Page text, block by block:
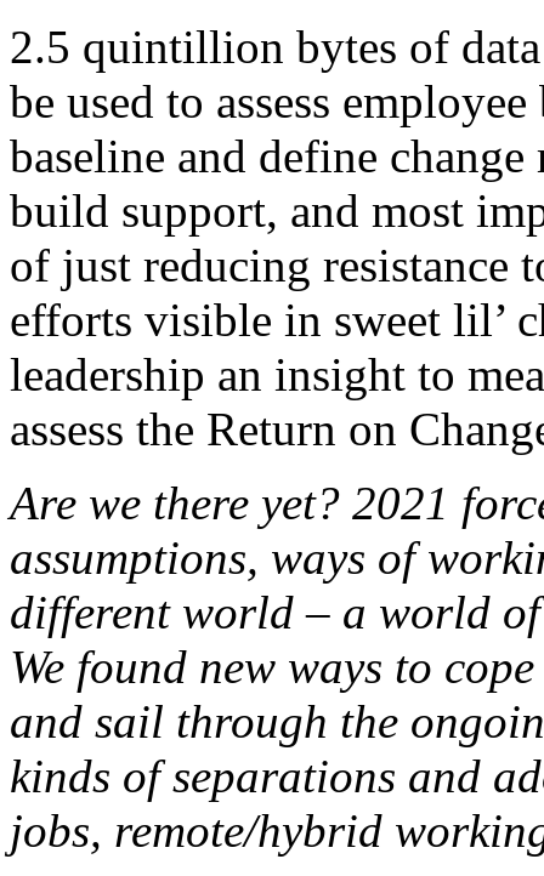
2.5 quintillion bytes of
be used to assess
baseline and define change
build support, and most
of just reducing resistance
efforts visible in sweet lil’
leadership an insight to
assess the Return on
Are we there yet? 2021
assumptions, ways of
different world – a world
We found new ways to
and sail through the
kinds of separations and
jobs, remote/hybrid